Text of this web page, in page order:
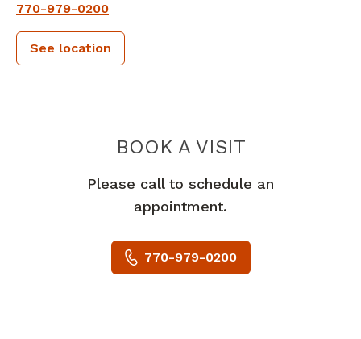
770-979-0200
See location
BOOK A VISITPIEDMONT
Please call to schedule an
appointment.
770-979-0200